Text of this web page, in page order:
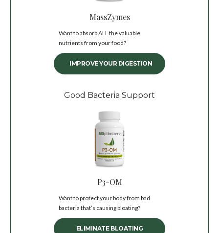
MassZymes
Want to absorb ALL the valuable
nutrients from your food?
IMPROVE YOUR DIGESTION
Good Bacteria Support
P3-OM
Want to protect your body from bad
bacteria that’s causing bloating?
ELIMINATE BLOATING